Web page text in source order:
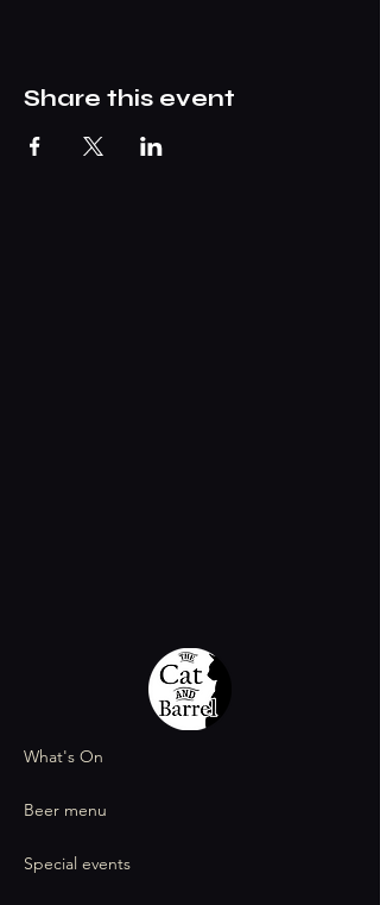
Share this event
What's On
Beer menu
Special events